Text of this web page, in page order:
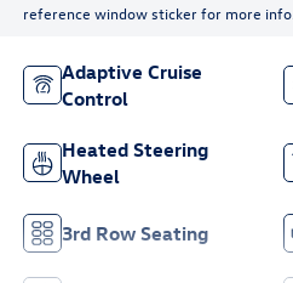
reference window sticker for more info.
Adaptive Cruise
Control
Heated Steering
Wheel
3rd Row Seating